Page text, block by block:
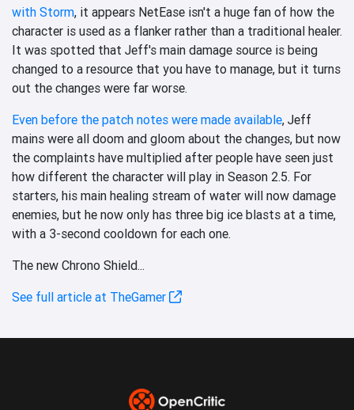
with Storm, it appears NetEase isn't a huge fan of how the
character is used as a flanker rather than a traditional healer.
It was spotted that Jeff's main damage source is being
changed to a resource that you have to manage, but it turns
out the changes were far worse.
Even before the patch notes were made available, Jeff
mains were all doom and gloom about the changes, but now
the complaints have multiplied after people have seen just
how different the character will play in Season 2.5. For
starters, his main healing stream of water will now damage
enemies, but he now only has three big ice blasts at a time,
with a 3-second cooldown for each one.
The new Chrono Shield...
See full article at TheGamer